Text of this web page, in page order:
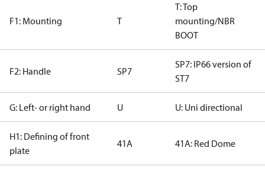
F1: Mounting T
T: Top
mounting/NBR
BOOT
F2: Handle SP7
SP7: IP66 version of
ST7
G: Left- or right hand U U: Uni directional
H1: Defining of front
plate
41A 41A: Red Dome